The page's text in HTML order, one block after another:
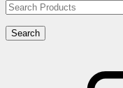
Search